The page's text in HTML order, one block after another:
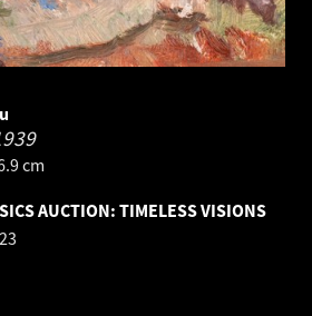
cm
AUCTION: TIMELESS VISIONS